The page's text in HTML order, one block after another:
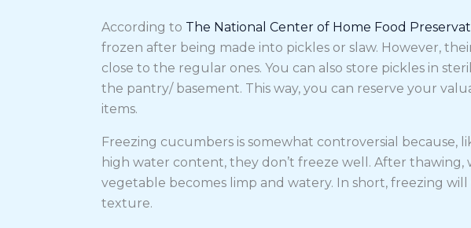
According to The National Center of Home Food
frozen after being made into pickles or slaw. However,
close to the regular ones. You can also store pickles in
the pantry/ basement. This way, you can reserve your
items.
Freezing cucumbers is somewhat controversial because,
high water content, they don’t freeze well. After thawing,
vegetable becomes limp and watery. In short, freezing
texture.